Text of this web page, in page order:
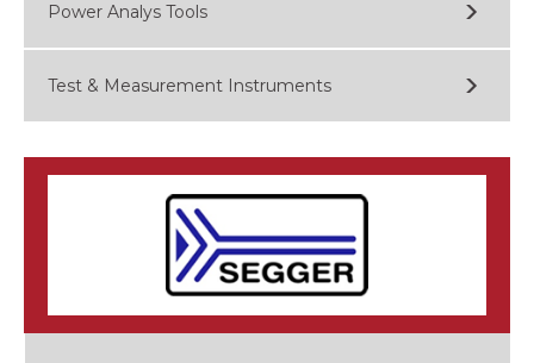
Power Analys Tools
Test & Measurement Instruments